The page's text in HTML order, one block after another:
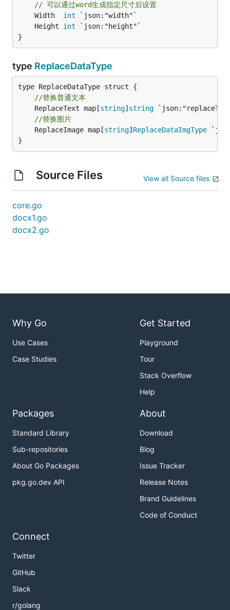
// 可以通过word生成指定尺寸后设置
	Width
int
	Height
int
}
type ReplaceDataType
//替换普通文本
	ReplaceText map[
string] string
//替换图片
	ReplaceImage map[
string] ReplaceDataImgType
}
Source Files View all Source files
core.go
docx1.go
docx2.go
Why Go
Use Cases
Case Studies
Get Started
Playground
Tour
Stack Overflow
Help
Packages
Standard Library
Sub-repositories
About Go Packages
pkg.go.dev API
About
Download
Blog
Issue Tracker
Release Notes
Brand Guidelines
Code of Conduct
Connect
Twitter
GitHub
Slack
r/golang